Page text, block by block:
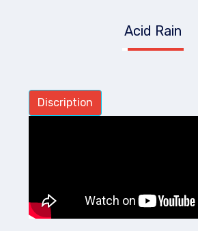
Acid Rain
Discription